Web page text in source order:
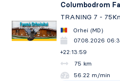
Columbodrom
TRANING 7 -
Orhei (MD)
07.08.2026
+22:14:00
75 km
56.22 m/min